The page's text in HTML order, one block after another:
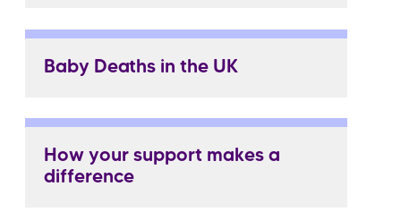
Baby Deaths in the UK
How your support makes a
difference